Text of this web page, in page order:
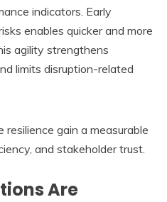
indicators. Early
enables quicker and more
agility strengthens
limits disruption-related
gain a measurable
and stakeholder trust.
Are